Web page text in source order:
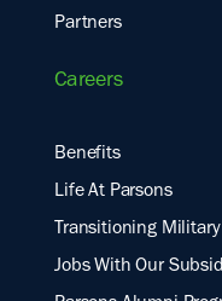
Partners
Careers
Benefits
Life At Parsons
Transitioning Military
Jobs With Our